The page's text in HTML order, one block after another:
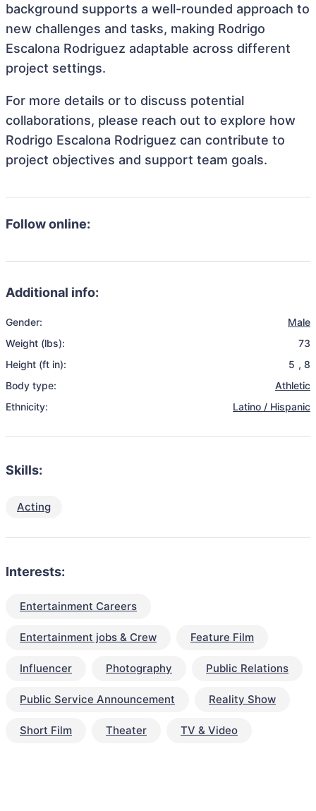
background supports a well-rounded approach to
new challenges and tasks, making Rodrigo
Escalona Rodriguez adaptable across different
project settings.
For more details or to discuss potential
collaborations, please reach out to explore how
Rodrigo Escalona Rodriguez can contribute to
project objectives and support team goals.
Follow online:
Additional info:
Gender:
Male
Weight (lbs):
73
Height (ft in):
5 , 8
Body type:
Athletic
Ethnicity:
Latino / Hispanic
Skills:
Acting
Interests:
Entertainment Careers
Entertainment jobs & Crew Feature Film
Influencer Photography Public Relations
Public Service Announcement Reality Show
Short Film Theater TV & Video